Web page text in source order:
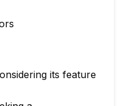
its feature